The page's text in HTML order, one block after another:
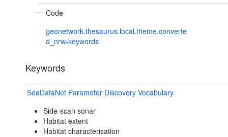
Code
geonetwork.thesaurus.local.theme.converte
d_nrw-keywords
Keywords
SeaDataNet Parameter Discovery Vocabulary
Side-scan sonar
Habitat extent
Habitat characterisation